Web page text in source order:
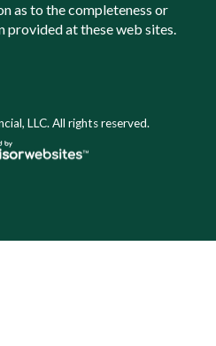
as to the completeness or
at these web sites.
LLC. All rights reserved.